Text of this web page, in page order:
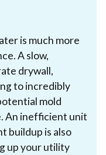
is much more
A slow,
drywall,
to incredibly
mold
An inefficient unit
buildup is also
up your utility